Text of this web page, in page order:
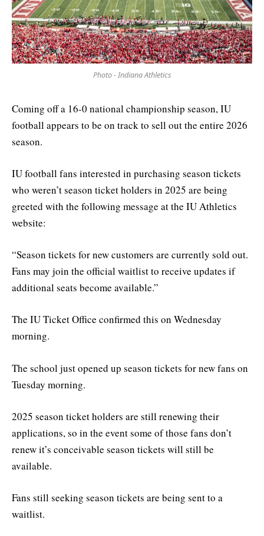
Photo - Indiana Athletics
Coming off a 16-0 national championship season, IU
football appears to be on track to sell out the entire 2026
season.
IU football fans interested in purchasing season tickets
who weren’t season ticket holders in 2025 are being
greeted with the following message at the IU Athletics
website:
“Season tickets for new customers are currently sold out.
Fans may join the official waitlist to receive updates if
additional seats become available.”
The IU Ticket Office confirmed this on Wednesday
morning.
The school just opened up season tickets for new fans on
Tuesday morning.
2025 season ticket holders are still renewing their
applications, so in the event some of those fans don’t
renew it’s conceivable season tickets will still be
available.
Fans still seeking season tickets are being sent to a
waitlist.